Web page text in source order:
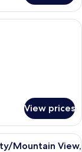
two beds, a sofa,
View prices
a large bed, a TV,
Mountain View,